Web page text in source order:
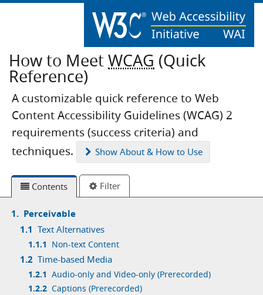
How to MeetWCAG (Quick
Reference)
A customizable quick reference to Web
Content Accessibility Guidelines (WCAG) 2
requirements (success criteria) and
techniques.
Show About & How to Use
Contents Filter
1. Perceivable
1.1 Text Alternatives
1.1.1 Non-text Content
1.2 Time-based Media
1.2.1 Audio-only and Video-only (Prerecorded)
1.2.2 Captions (Prerecorded)